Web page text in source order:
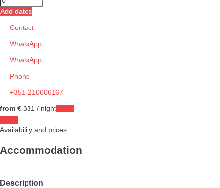
Add dates
Contact
WhatsApp
WhatsApp
Phone
+351-210606167
from € 331 / night
Availability and prices
Accommodation
Description